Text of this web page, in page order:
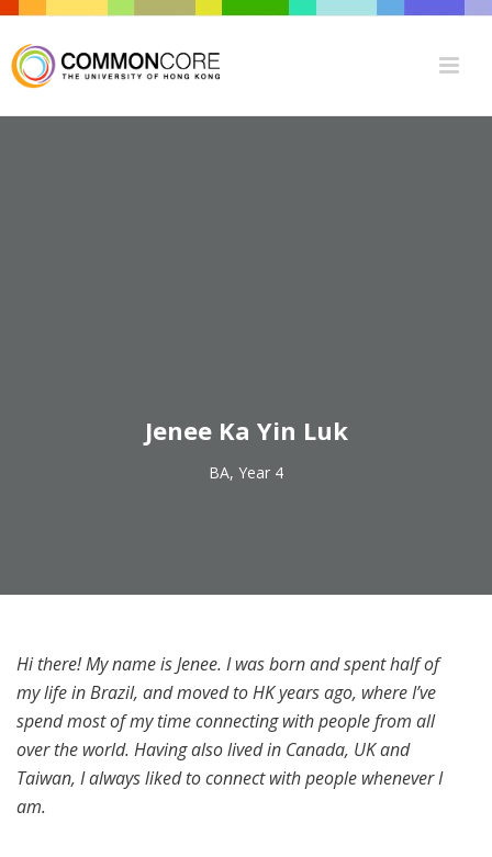
Jenee Ka Yin Luk
BA, Year 4
Hi there! My name is Jenee. I was born and spent half of
my life in Brazil, and moved to HK years ago, where I’ve
spend most of my time connecting with people from all
over the world. Having also lived in Canada, UK and
Taiwan, I always liked to connect with people whenever I
am.